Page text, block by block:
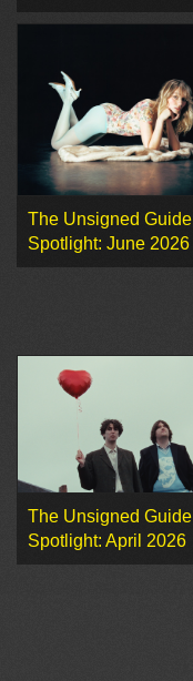
The Unsigned Guide
Spotlight: June 2026
The Unsigned Guide
Spotlight: April 2026